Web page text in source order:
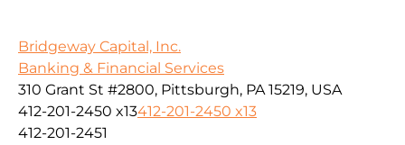
Bridgeway Capital, Inc.
Banking & Financial Services
310 Grant St #2800, Pittsburgh, PA 15219, USA
412-201-2450 x13412-201-2450 x13
412-201-2451